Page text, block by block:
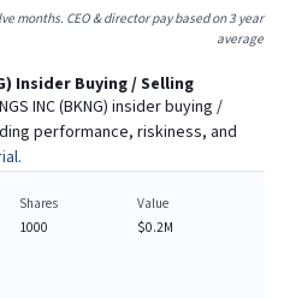
months. CEO & director pay based on 3 year
average
) Insider Buying / Selling
INC(BKNG) insider buying /
performance, riskiness, and
Shares
1000
Value
$0.2M